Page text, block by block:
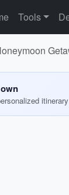
Tools